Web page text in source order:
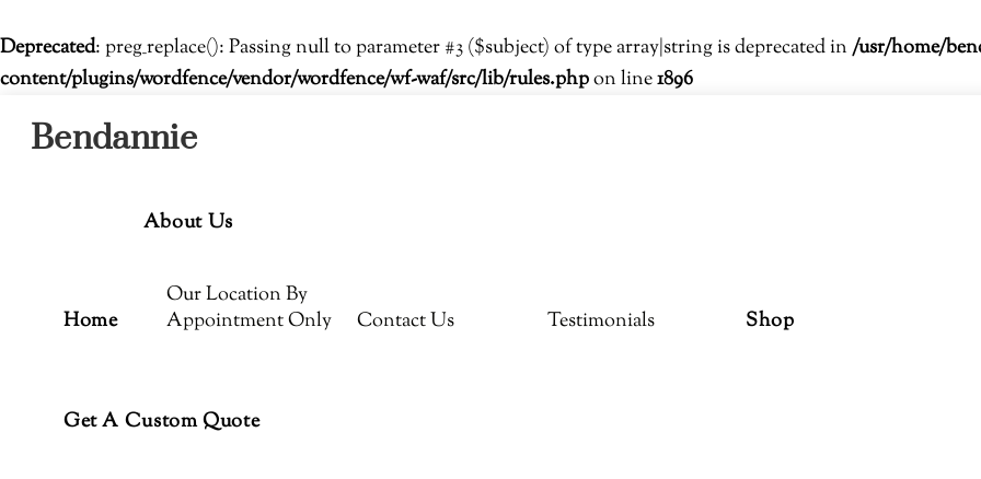
Deprecated: preg_replace(): Passing null to parameter #3 ($subject) of type array|string is deprecated in /usr/home/
content/plugins/wordfence/vendor/wordfence/wf-waf/src/lib/rules.phpon line1896
Bendannie
Home
About Us
Our Location By
Appointment Only
Contact Us Testimonials Shop
Get A Custom Quote